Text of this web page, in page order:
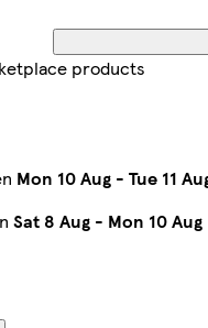
products
Mon 10 Aug - Tue 11
Sat 8 Aug - Mon 10 Aug